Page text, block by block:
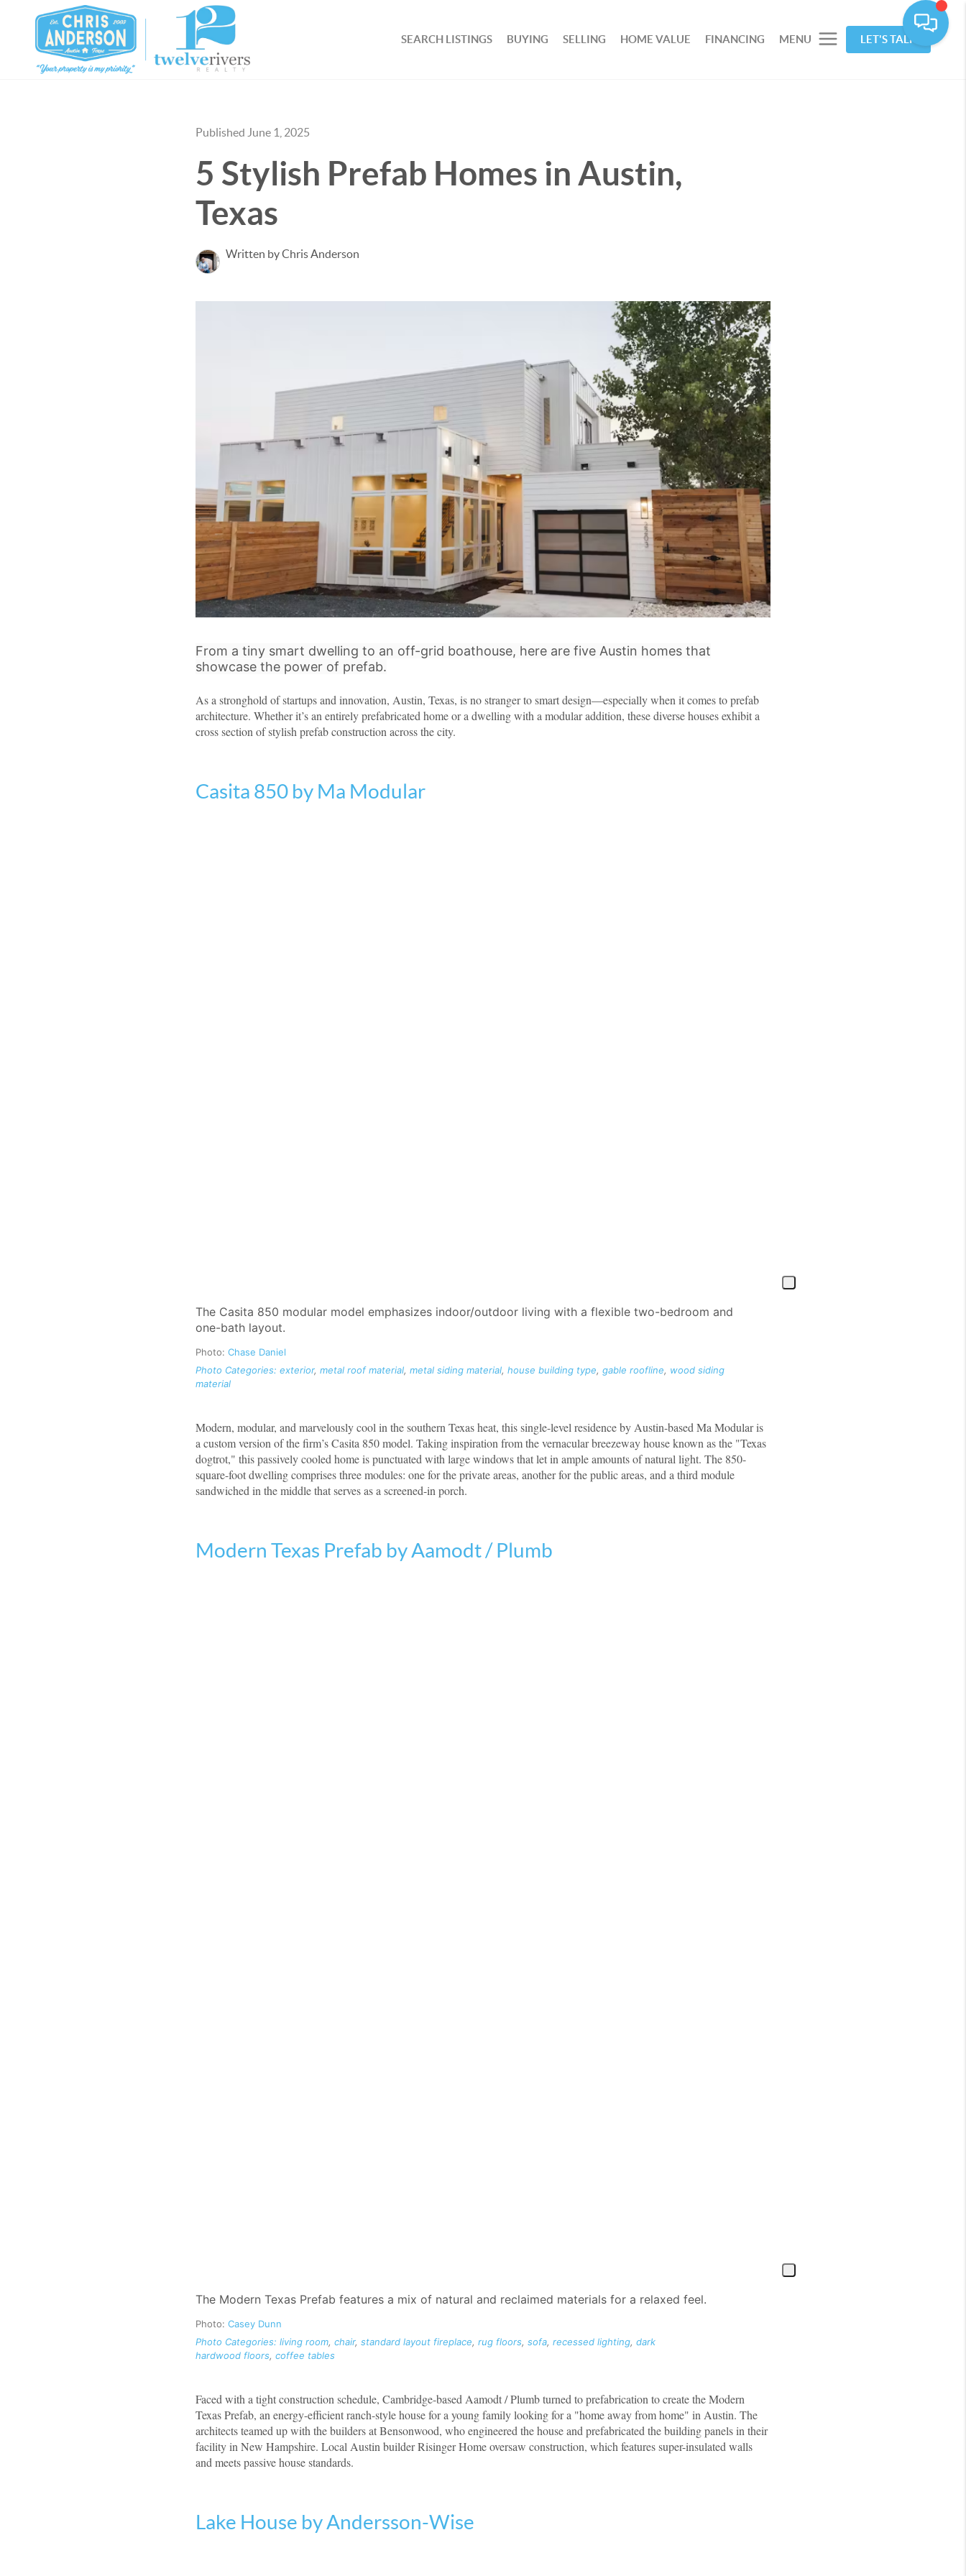
SEARCH LISTINGS BUYING SELLING HOME VALUE FINANCING MENU LET'S TALK
Published June 1, 2025
5 Stylish Prefab Homes in Austin,
Texas
Written by Chris Anderson
From a tiny smart dwelling to an off-grid boathouse, here are five Austin homes that
showcase the power of prefab.
As a stronghold of startups and innovation, Austin, Texas, is no stranger to smart design—especially when it comes to prefab
architecture. Whether it’s an entirely prefabricated home or a dwelling with a modular addition, these diverse houses exhibit a
cross section of stylish prefab construction across the city.
Casita 850 by Ma Modular
The Casita 850 modular model emphasizes indoor/outdoor living with a flexible two-bedroom and
one-bath layout.
Photo: Chase Daniel
Photo Categories: exterior, metal roof material, metal siding material, house building type, gable roofline, wood siding
material
Modern, modular, and marvelously cool in the southern Texas heat, this single-level residence by Austin-based Ma Modular is
a custom version of the firm’s Casita 850 model. Taking inspiration from the vernacular breezeway house known as the "Texas
dogtrot," this passively cooled home is punctuated with large windows that let in ample amounts of natural light. The 850-
square-foot dwelling comprises three modules: one for the private areas, another for the public areas, and a third module
sandwiched in the middle that serves as a screened-in porch.
Modern Texas Prefab by Aamodt / Plumb
The Modern Texas Prefab features a mix of natural and reclaimed materials for a relaxed feel.
Photo: Casey Dunn
Photo Categories: living room, chair, standard layout fireplace, rug floors, sofa, recessed lighting, dark
hardwood floors, coffee tables
Faced with a tight construction schedule, Cambridge-based Aamodt / Plumb turned to prefabrication to create the Modern
Texas Prefab, an energy-efficient ranch-style house for a young family looking for a "home away from home" in Austin. The
architects teamed up with the builders at Bensonwood, who engineered the house and prefabricated the building panels in their
facility in New Hampshire. Local Austin builder Risinger Home oversaw construction, which features super-insulated walls
and meets passive house standards.
Lake House by Andersson-Wise